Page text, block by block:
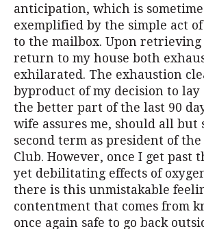
anticipation, which is
exemplified by the simple act
to the mailbox. Upon
return to my house both
exhilarated. The exhaustion
byproduct of my decision to
the better part of the last 90
wife assures me, should all but
second term as president of the
Club. However, once I get past
yet debilitating effects of
there is this unmistakable
contentment that comes from
once again safe to go back